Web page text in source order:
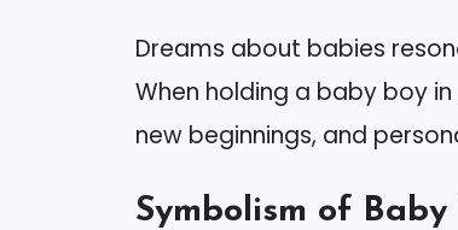
Dreams about babies
When holding a baby boy
new beginnings, and
Symbolism of